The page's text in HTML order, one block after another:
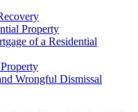
Property
of a Residential
Wrongful Dismissal